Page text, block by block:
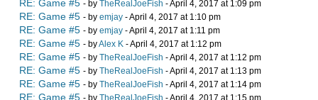
RE: Game #5 - by TheRealJoeFish - April 4, 2017 at 1:09 pm
RE: Game #5 - by emjay - April 4, 2017 at 1:10 pm
RE: Game #5 - by emjay - April 4, 2017 at 1:11 pm
RE: Game #5 - byAlex K - April 4, 2017 at 1:12 pm
RE: Game #5 - by TheRealJoeFish - April 4, 2017 at 1:12 pm
RE: Game #5 - by TheRealJoeFish - April 4, 2017 at 1:13 pm
RE: Game #5 - by TheRealJoeFish - April 4, 2017 at 1:14 pm
RE: Game #5